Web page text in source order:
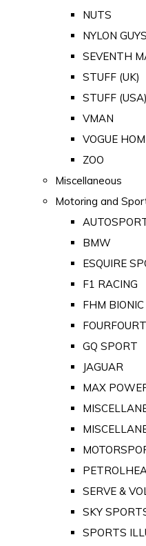
NUTS
NYLON GUYS
SEVENTH
STUFF (UK)
STUFF (USA)
VMAN
VOGUE
ZOO
Miscellaneous
Motoring and
BMW
ESQUIRE
F1 RACING
FHM BIONIC
GQ SPORT
JAGUAR
MAX
SERVE &
SKY
SPORTS